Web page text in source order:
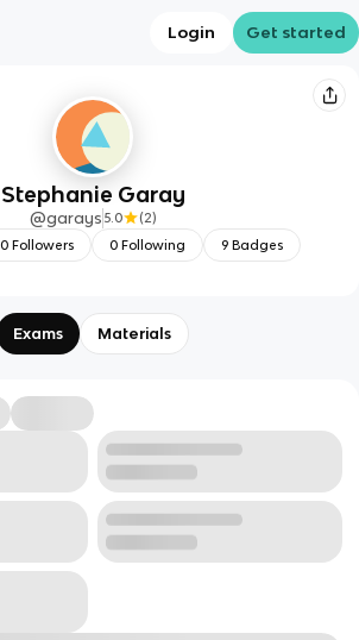
Login Get started
Stephanie Garay
@garays 5.0 (2)
0Followers 0 Following 9 Badges
Exams Materials